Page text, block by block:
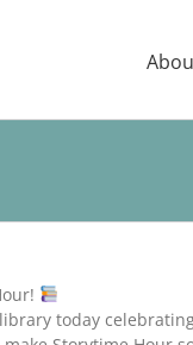
today